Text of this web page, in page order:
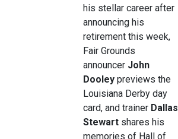
his stellar career after
announcing his
retirement this week,
Fair Grounds
announcer John
Dooley previews the
Louisiana Derby day
card, and trainer Dallas
Stewart shares his
memories of Hall of